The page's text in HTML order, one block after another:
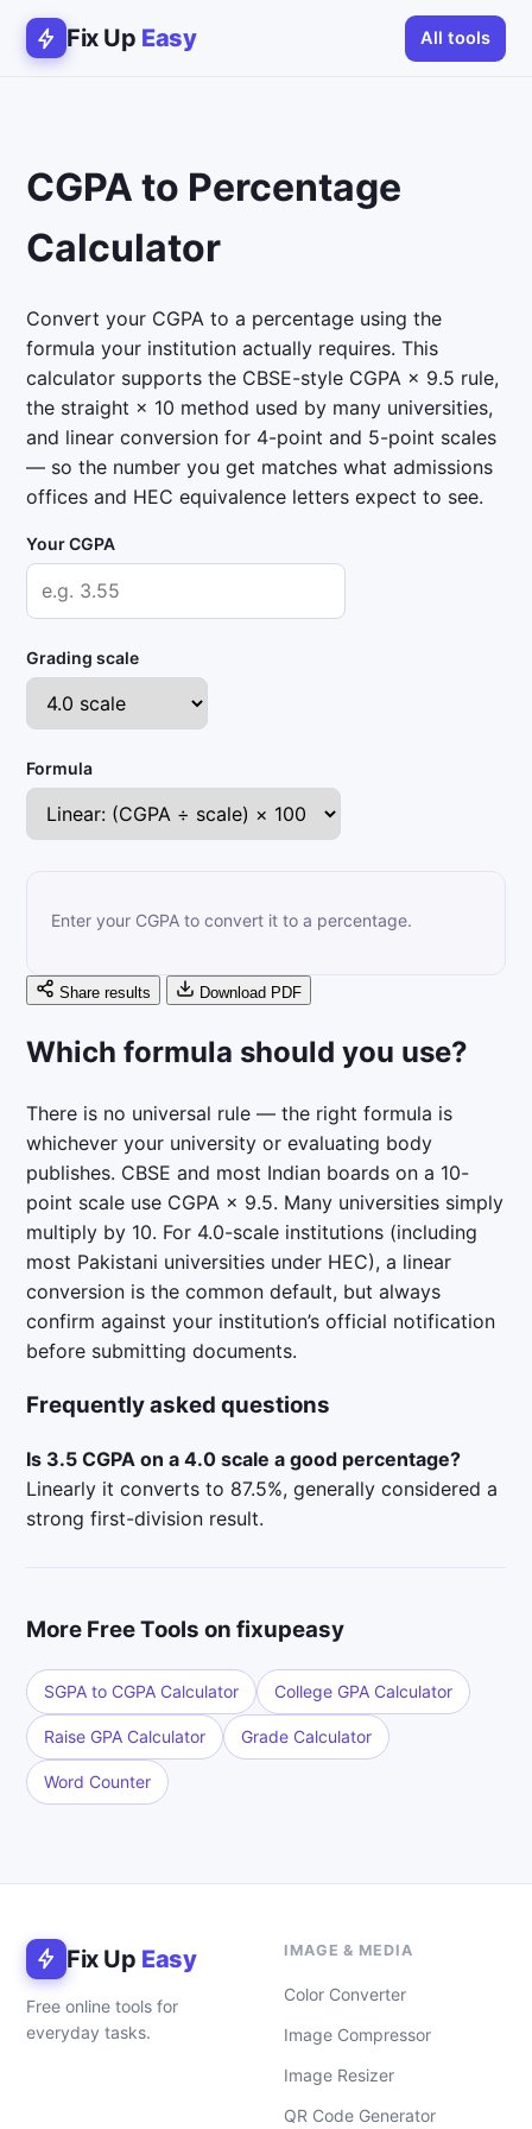
Fix Up Easy All tools
CGPA to Percentage
Calculator
Convert your CGPA to a percentage using the
formula your institution actually requires. This
calculator supports the CBSE-style CGPA × 9.5 rule,
the straight × 10 method used by many universities,
and linear conversion for 4-point and 5-point scales
— so the number you get matches what admissions
offices and HEC equivalence letters expect to see.
Your CGPA
Grading scale
Formula
Enter your CGPA to convert it to a percentage.
Share results Download PDF
Which formula should you use?
There is no universal rule — the right formula is
whichever your university or evaluating body
publishes. CBSE and most Indian boards on a 10-
point scale use CGPA × 9.5. Many universities simply
multiply by 10. For 4.0-scale institutions (including
most Pakistani universities under HEC), a linear
conversion is the common default, but always
confirm against your institution’s official notification
before submitting documents.
Frequently asked questions
Is 3.5 CGPA on a 4.0 scale a good percentage?
Linearly it converts to 87.5%, generally considered a
strong first-division result.
More Free Tools on fixupeasy
SGPA to CGPA Calculator College GPA Calculator
Raise GPA Calculator Grade Calculator
Word Counter
Fix Up Easy
Free online tools for
everyday tasks.
IMAGE & MEDIA
Color Converter
Image Compressor
Image Resizer
QR Code Generator